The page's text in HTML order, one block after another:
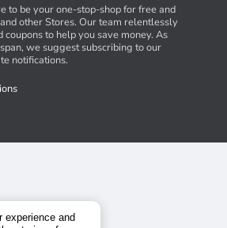
to be your one-stop-shop for free and
other Stores. Our team relentlessly
to help you save money. As
we suggest subscribing to our
notifications.
experience and